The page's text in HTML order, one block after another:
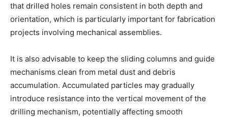
that drilled holes remain consistent in both depth and
orientation, which is particularly important for fabrication
projects involving mechanical assemblies.
It is also advisable to keep the sliding columns and guide
mechanisms clean from metal dust and debris
accumulation. Accumulated particles may gradually
introduce resistance into the vertical movement of the
drilling mechanism, potentially affecting smooth